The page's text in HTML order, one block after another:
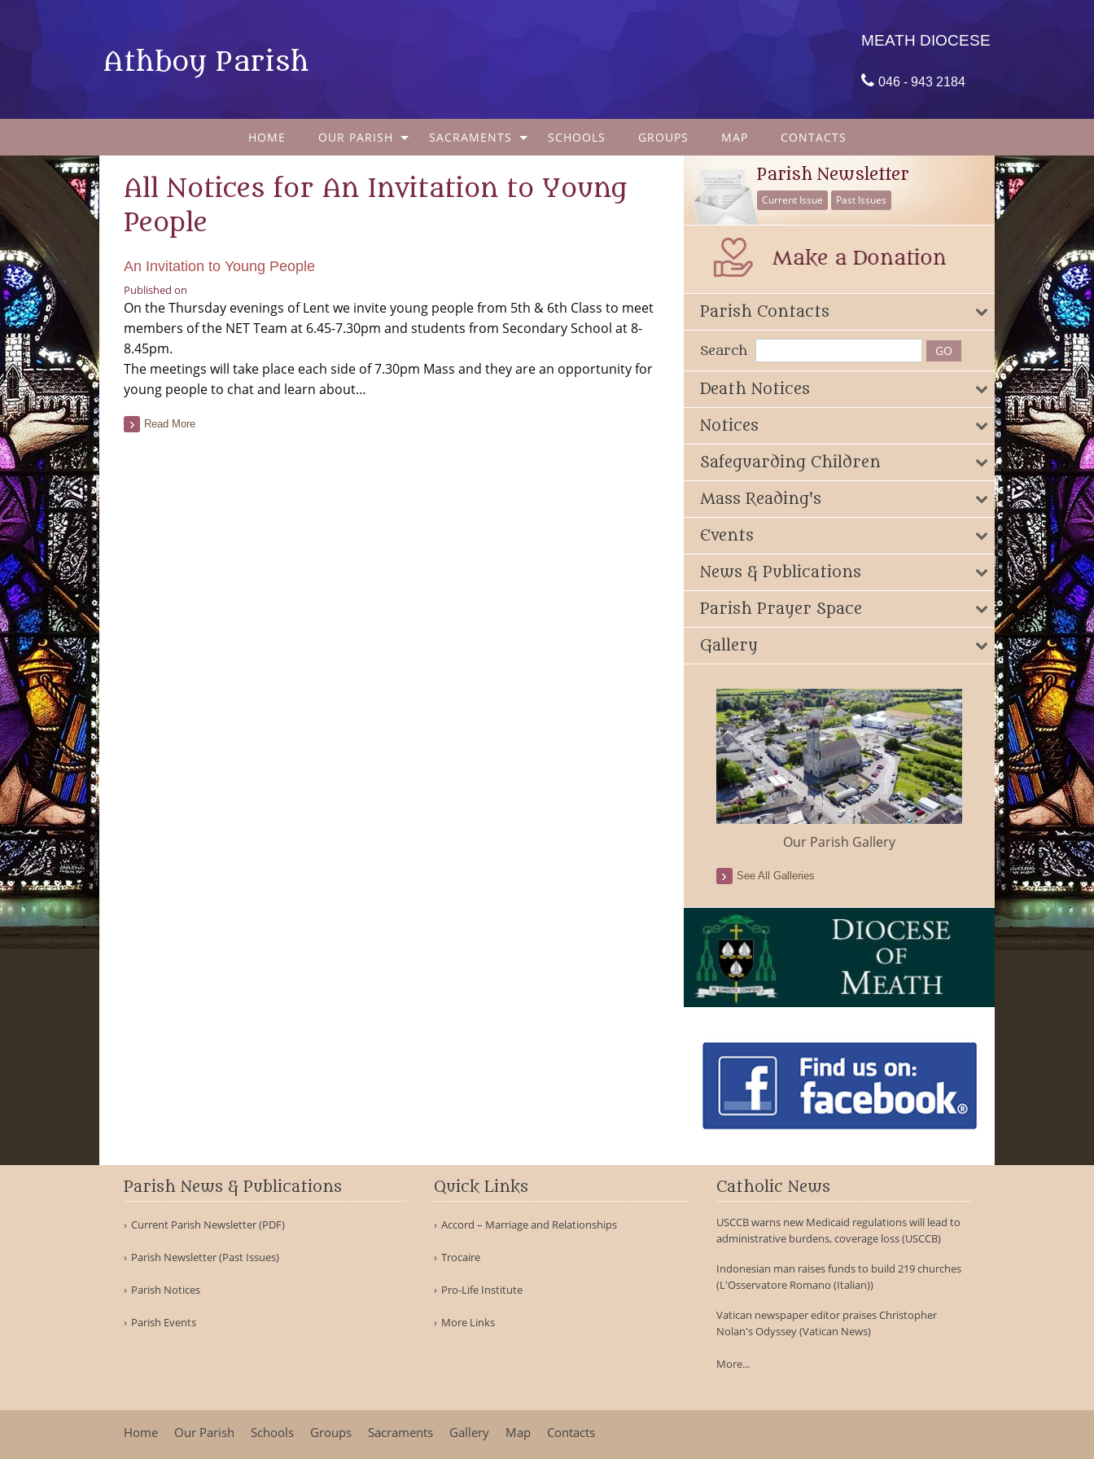
Athboy Parish
MEATH DIOCESE
 046 - 943 2184
HOME OUR PARISH SACRAMENTS SCHOOLS GROUPS MAP CONTACTS
All Notices for An Invitation to Young
People
An Invitation to Young People
Published on
On the Thursday evenings of Lent we invite young people from 5th & 6th Class to meet
members of the NET Team at 6.45-7.30pm and students from Secondary School at 8-
8.45pm.
The meetings will take place each side of 7.30pm Mass and they are an opportunity for
young people to chat and learn about…
Read More
Parish Newsletter
Current Issue Past Issues
Parish Contacts
Search
Death Notices
Notices
Safeguarding Children
Mass Reading's
Events
News & Publications
Parish Prayer Space
Gallery
Our Parish Gallery
See All Galleries
Parish News & Publications
Current Parish Newsletter (PDF)
Parish Newsletter (Past Issues)
Parish Notices
Parish Events
Quick Links
Accord – Marriage and Relationships
Trocaire
Pro-Life Institute
More Links
Catholic News
USCCB warns new Medicaid regulations will lead to
administrative burdens, coverage loss (USCCB)
Indonesian man raises funds to build 219 churches
(L'Osservatore Romano (Italian))
Vatican newspaper editor praises Christopher
Nolan's Odyssey (Vatican News)
More...
Home Our Parish Schools Groups Sacraments Gallery Map Contacts